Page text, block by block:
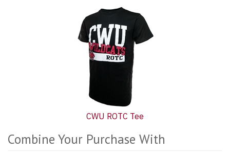
CWU ROTC Tee
Combine Your Purchase With